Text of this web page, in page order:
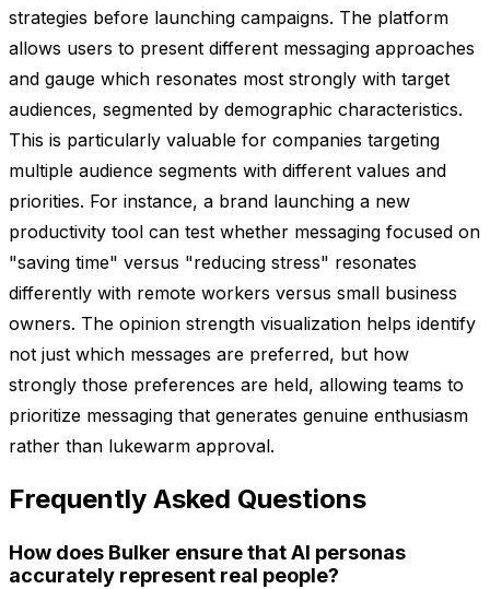
strategies before launching campaigns. The platform
allows users to present different messaging approaches
and gauge which resonates most strongly with target
audiences, segmented by demographic characteristics.
This is particularly valuable for companies targeting
multiple audience segments with different values and
priorities. For instance, a brand launching a new
productivity tool can test whether messaging focused on
"saving time" versus "reducing stress" resonates
differently with remote workers versus small business
owners. The opinion strength visualization helps identify
not just which messages are preferred, but how
strongly those preferences are held, allowing teams to
prioritize messaging that generates genuine enthusiasm
rather than lukewarm approval.
Frequently Asked Questions
How does Bulker ensure that AI personas
accurately represent real people?